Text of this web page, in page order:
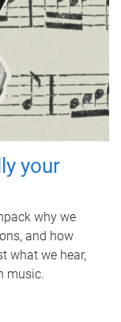
your
why we
and how
what we hear,
music.